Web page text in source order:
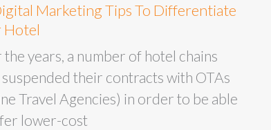
Marketing Tips To Differentiate
Hotel
the years, a number of hotel chains
suspended their contracts with OTAs
Travel Agencies) in order to be able
lower-cost